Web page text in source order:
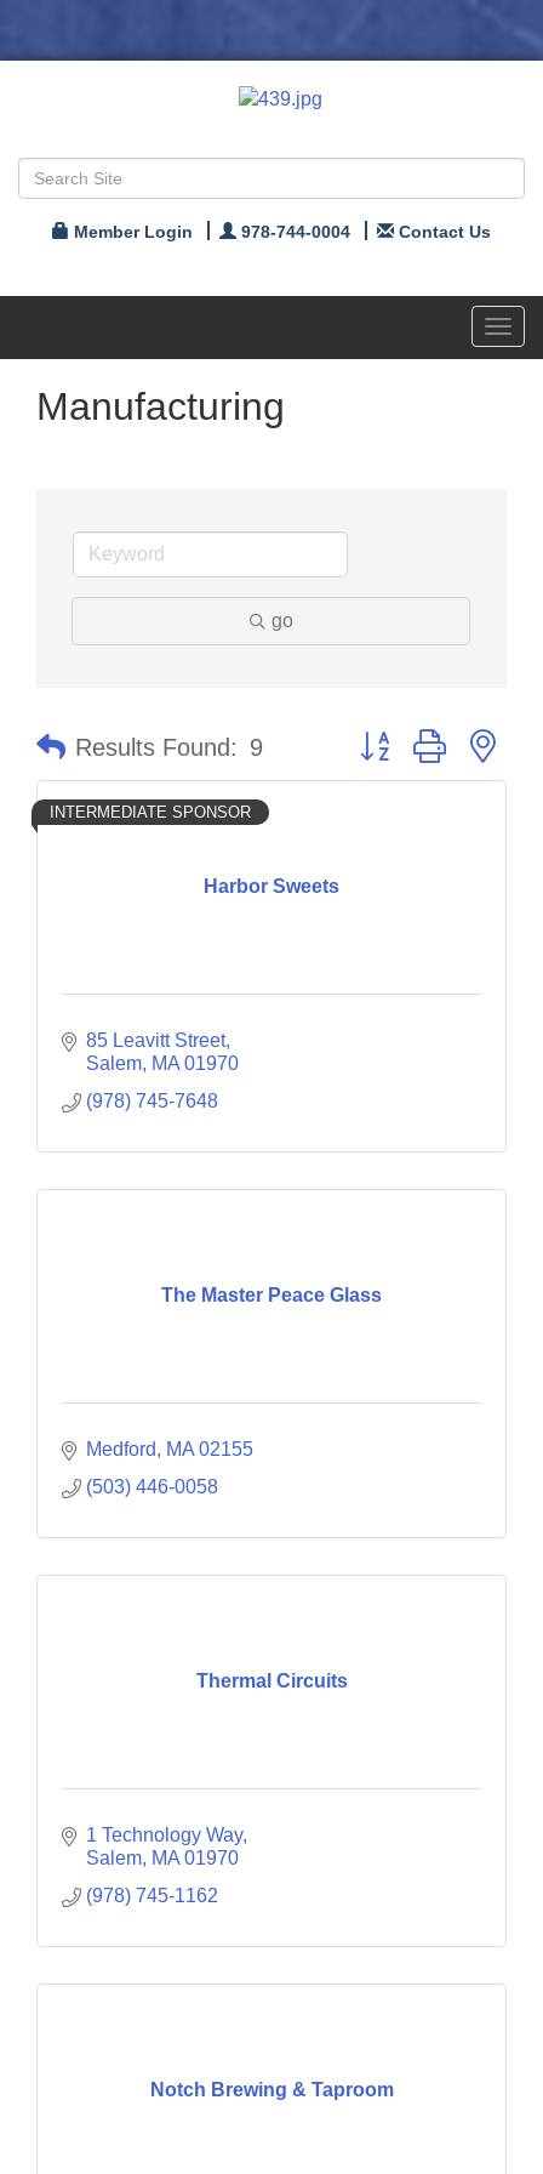
Member Login 978-744-0004 Contact Us
Manufacturing
go
Results Found: 9 Button group with
Harbor Sweets
INTERMEDIATE SPONSOR
85 Leavitt Street
Salem MA 01970
(978) 745-7648
The Master Peace Glass
Medford MA 02155
(503) 446-0058
Thermal Circuits
1 Technology Way
Salem MA 01970
(978) 745-1162
Notch Brewing & Taproom